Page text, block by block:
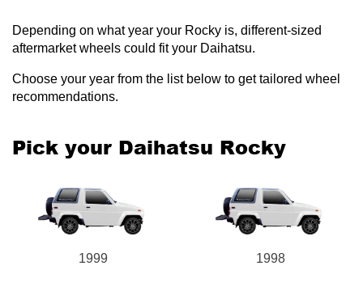
Depending on what year your Rocky is, different-sized
aftermarket wheels could fit your Daihatsu.
Choose your year from the list below to get tailored wheel
recommendations.
Pick your Daihatsu Rocky
1999 1998